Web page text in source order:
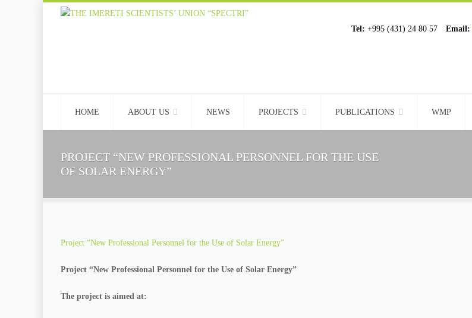
Tel: +995 (431) 24 80 57 Email:
HOME ABOUT US NEWS PROJECTS PUBLICATIONS WMP
PROJECT “NEW PROFESSIONAL PERSONNEL FOR THE USE
OF SOLAR ENERGY”
Project “New Professional Personnel for the Use of Solar Energy”
Project “New Professional Personnel for the Use of Solar Energy”
The project is aimed at: